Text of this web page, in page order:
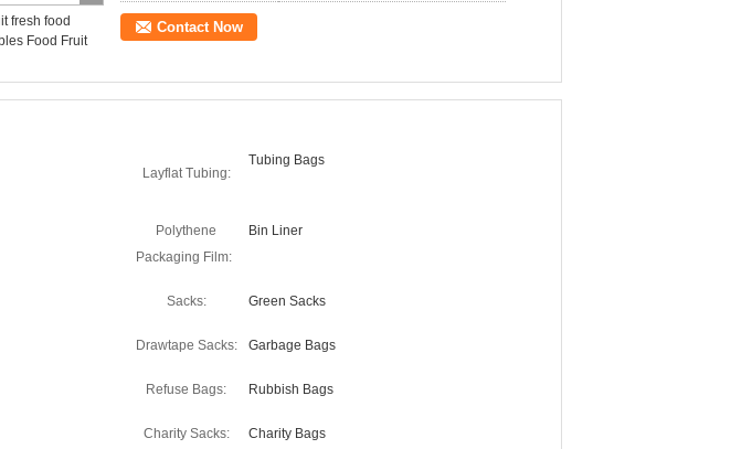
fresh food
Food Fruit
Contact Now
Layflat Tubing:
Tubing Bags
Polythene
Packaging Film:
Bin Liner
Sacks: Green Sacks
Drawtape Sacks: Garbage Bags
Refuse Bags: Rubbish Bags
Charity Sacks: Charity Bags